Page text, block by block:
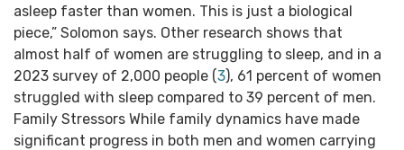
asleep faster than women. This is just a biological
piece,” Solomon says. Other research shows that
almost half of women are struggling to sleep, and in a
2023 survey of 2,000 people (3), 61 percent of women
struggled with sleep compared to 39 percent of men.
Family Stressors While family dynamics have made
significant progress in both men and women carrying